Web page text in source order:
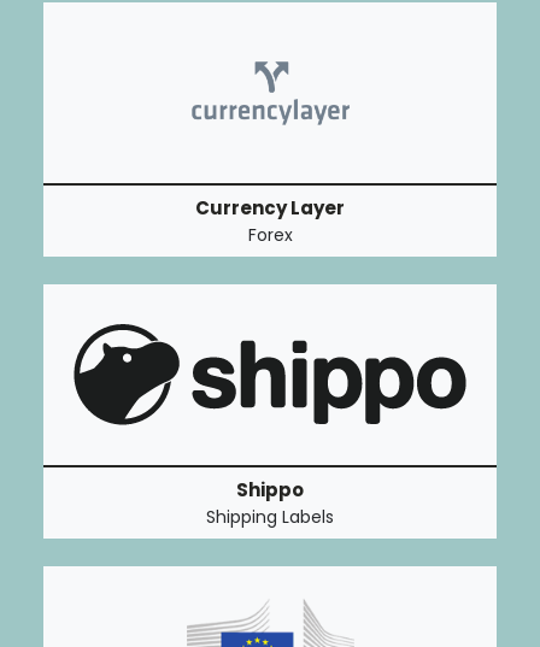
Currency Layer
Forex
Shippo
Shipping Labels